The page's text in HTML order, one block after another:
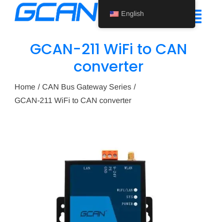
Support
GCAN-211 WiFi to CAN
converter
Home
CAN Bus Gateway Series
GCAN-211 WiFi to CAN converter
English